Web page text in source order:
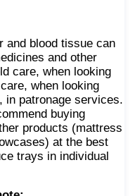
and blood tissue can
and other
care, when looking
when looking
in patronage services.
buying
products (mattress
at the best
trays in individual